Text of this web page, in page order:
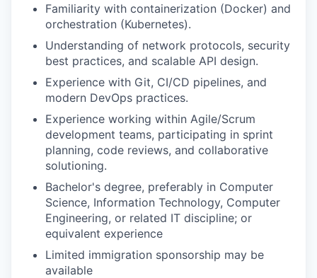
Familiarity with containerization (Docker) and
orchestration (Kubernetes).
Understanding of network protocols, security
best practices, and scalable API design.
Experience with Git, CI/CD pipelines, and
modern DevOps practices.
Experience working within Agile/Scrum
development teams, participating in sprint
planning, code reviews, and collaborative
solutioning.
Bachelor's degree, preferably in Computer
Science, Information Technology, Computer
Engineering, or related IT discipline; or
equivalent experience
Limited immigration sponsorship may be
available